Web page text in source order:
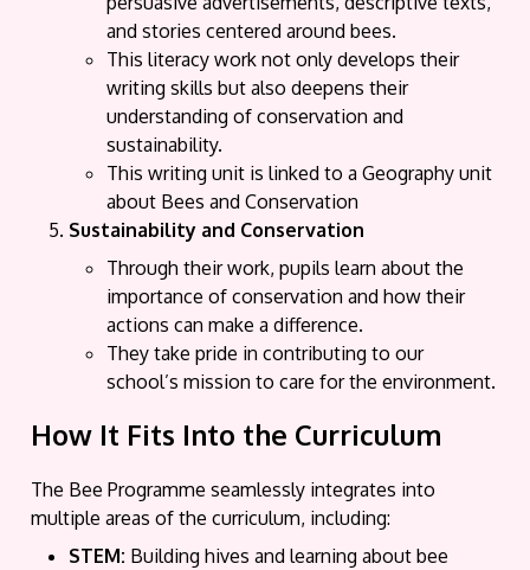
and stories centered around bees.
This literacy work not only develops their
writing skills but also deepens their
understanding of conservation and
sustainability.
This writing unit is linked to a Geography unit
about Bees and Conservation
Sustainability and Conservation
Through their work, pupils learn about the
importance of conservation and how their
actions can make a difference.
They take pride in contributing to our
school’s mission to care for the environment.
How It Fits Into the Curriculum
The Bee Programme seamlessly integrates into
multiple areas of the curriculum, including:
STEM: Building hives and learning about bee